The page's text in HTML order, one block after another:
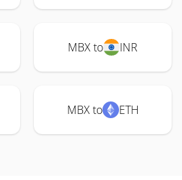
MBX to INR
MBX to ETH